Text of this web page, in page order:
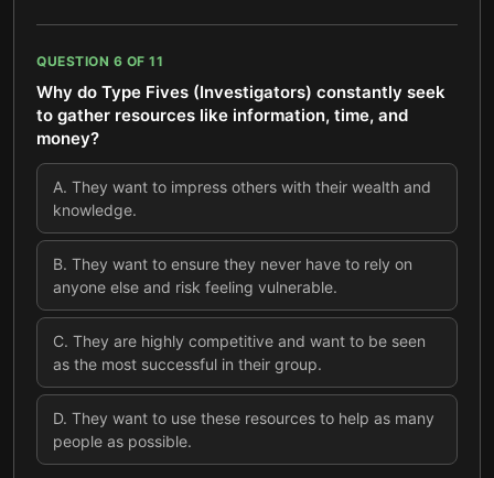
QUESTION 6 OF 11
Why do Type Fives (Investigators) constantly seek
to gather resources like information, time, and
money?
A. They want to impress others with their wealth and
knowledge.
B. They want to ensure they never have to rely on
anyone else and risk feeling vulnerable.
C. They are highly competitive and want to be seen
as the most successful in their group.
D. They want to use these resources to help as many
people as possible.